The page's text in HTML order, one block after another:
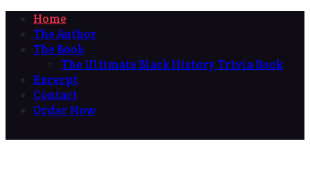
Home
The Author
The Book
The Ultimate Black History Trivia Book
Excerpt
Contact
Order Now